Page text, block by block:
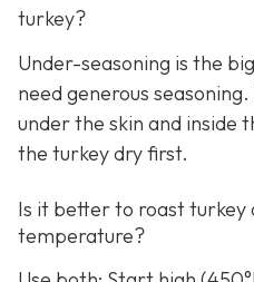
turkey?
Under-seasoning is the
need generous
under the skin and inside
the turkey dry first.
Is it better to roast turkey
temperature?